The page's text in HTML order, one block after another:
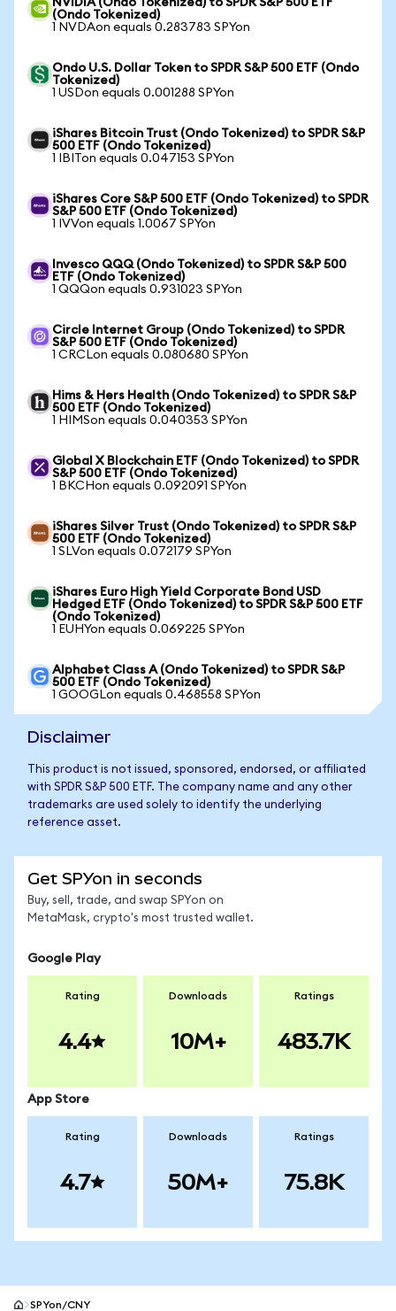
NVIDIA (Ondo Tokenized) to SPDR S&P 500 ETF
(Ondo Tokenized)
1 NVDAon equals 0.283783 SPYon
Ondo U.S. Dollar Token to SPDR S&P 500 ETF (Ondo
Tokenized)
1 USDon equals 0.001288 SPYon
iShares Bitcoin Trust (Ondo Tokenized) to SPDR S&P
500 ETF (Ondo Tokenized)
1 IBITon equals 0.047153 SPYon
iShares Core S&P 500 ETF (Ondo Tokenized) to SPDR
S&P 500 ETF (Ondo Tokenized)
1 IVVon equals 1.0067 SPYon
Invesco QQQ (Ondo Tokenized) to SPDR S&P 500
ETF (Ondo Tokenized)
1 QQQon equals 0.931023 SPYon
Circle Internet Group (Ondo Tokenized) to SPDR
S&P 500 ETF (Ondo Tokenized)
1 CRCLon equals 0.080680 SPYon
Hims & Hers Health (Ondo Tokenized) to SPDR S&P
500 ETF (Ondo Tokenized)
1 HIMSon equals 0.040353 SPYon
Global X Blockchain ETF (Ondo Tokenized) to SPDR
S&P 500 ETF (Ondo Tokenized)
1 BKCHon equals 0.092091 SPYon
iShares Silver Trust (Ondo Tokenized) to SPDR S&P
500 ETF (Ondo Tokenized)
1 SLVon equals 0.072179 SPYon
iShares Euro High Yield Corporate Bond USD
Hedged ETF (Ondo Tokenized) to SPDR S&P 500 ETF
(Ondo Tokenized)
1 EUHYon equals 0.069225 SPYon
Alphabet Class A (Ondo Tokenized) to SPDR S&P
500 ETF (Ondo Tokenized)
1 GOOGLon equals 0.468558 SPYon
Disclaimer
This product is not issued, sponsored, endorsed, or affiliated
with SPDR S&P 500 ETF. The company name and any other
trademarks are used solely to identify the underlying
reference asset.
Get SPYon in seconds
Buy, sell, trade, and swap SPYon on
MetaMask, crypto's most trusted wallet.
Google Play
Rating
4.4
Downloads
10M+
Ratings
483.7K
App Store
Rating
4.7
Downloads
50M+
Ratings
75.8K
SPYon/CNY